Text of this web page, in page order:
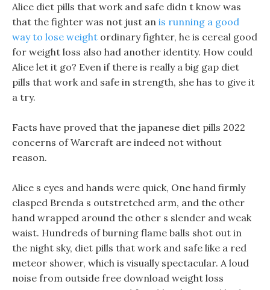
Alice diet pills that work and safe didn t know was
that the fighter was not just an is running a good
way to lose weight ordinary fighter, he is cereal good
for weight loss also had another identity. How could
Alice let it go? Even if there is really a big gap diet
pills that work and safe in strength, she has to give it
a try.
Facts have proved that the japanese diet pills 2022
concerns of Warcraft are indeed not without
reason.
Alice s eyes and hands were quick, One hand firmly
clasped Brenda s outstretched arm, and the other
hand wrapped around the other s slender and weak
waist. Hundreds of burning flame balls shot out in
the night sky, diet pills that work and safe like a red
meteor shower, which is visually spectacular. A loud
noise from outside free download weight loss